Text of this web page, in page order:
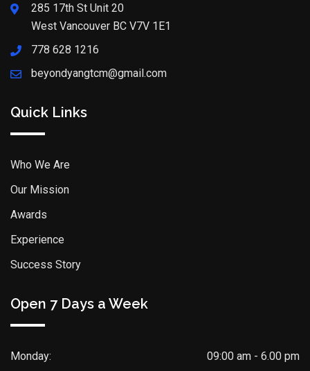
285 17th St Unit 20
West Vancouver BC V7V 1E1
778 628 1216
beyondyangtcm@gmail.com
Quick Links
Who We Are
Our Mission
Awards
Experience
Success Story
Open 7 Days a Week
Monday: 09:00 am - 6.00 pm